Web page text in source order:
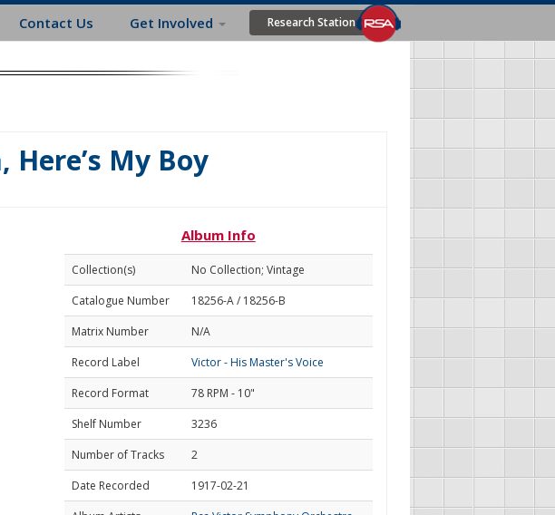
Contact Us Get Involved Research Station
Here’s My Boy
Album Info
Collection(s)
No Collection; Vintage
Catalogue Number
18256-A / 18256-B
Matrix Number
N/A
Record Label
Victor - His Master's Voice
Record Format
78 RPM - 10"
Shelf Number
3236
Number of Tracks
2
Date Recorded
1917-02-21